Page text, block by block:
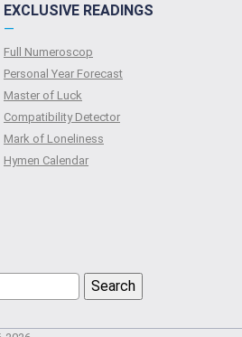
EXCLUSIVE READINGS
—
Full Numeroscop
Personal Year Forecast
Master of Luck
Compatibility Detector
Mark of Loneliness
Hymen Calendar